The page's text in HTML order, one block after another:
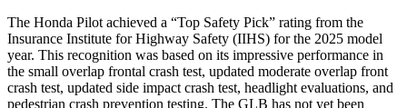
The Honda Pilot achieved a “Top Safety Pick” rating from the
Insurance Institute for Highway Safety (IIHS) for the 2025 model
year. This recognition was based on its impressive performance in
the small overlap frontal crash test, updated moderate overlap front
crash test, updated side impact crash test, headlight evaluations, and
pedestrian crash prevention testing. The GLB has not yet been